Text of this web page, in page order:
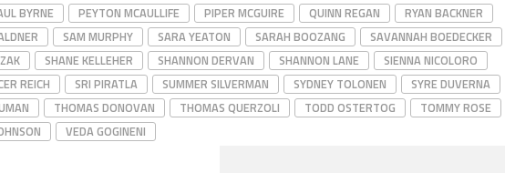
BYRNE PEYTON MCAULLIFE PIPER MCGUIRE QUINN REGAN
RYAN BACKNER
SAM MURPHY SARA YEATON SARAH BOOZANG
SAVANNAH BOEDECKER
SHANE KELLEHER SHANNON DERVAN SHANNON LANE
SIENNA NICOLORO
REICH SRI PIRATLA SUMMER SILVERMAN SYDNEY TOLONEN
SYRE DUVERNA
THOMAS DONOVAN THOMAS QUERZOLI TODD OSTERTOG
TOMMY ROSE
VEDA GOGINENI